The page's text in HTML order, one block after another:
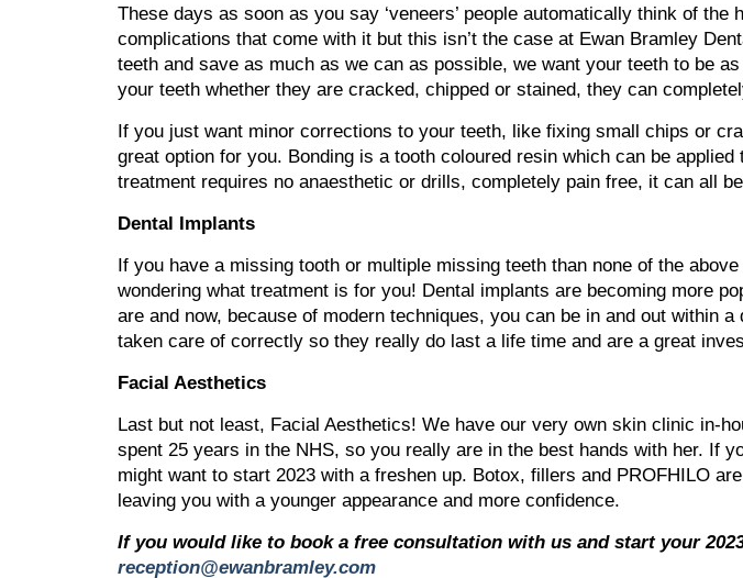
These days as soon as you say ‘veneers’ people automatically think of
complications that come with it but this isn’t the case at Ewan Bramley
teeth and save as much as we can as possible, we want your teeth to be
your teeth whether they are cracked, chipped or stained, they can
If you just want minor corrections to your teeth, like fixing small chips or
great option for you. Bonding is a tooth coloured resin which can be
treatment requires no anaesthetic or drills, completely pain free, it can all
Dental Implants
If you have a missing tooth or multiple missing teeth than none of the
wondering what treatment is for you! Dental implants are becoming more
are and now, because of modern techniques, you can be in and out within
taken care of correctly so they really do last a life time and are a great
Facial Aesthetics
Last but not least, Facial Aesthetics! We have our very own skin clinic in-
spent 25 years in the NHS, so you really are in the best hands with her. If
might want to start 2023 with a freshen up. Botox, fillers and PROFHILO
leaving you with a younger appearance and more confidence.
If you would like to book a free consultation with us and start your
reception@ewanbramley.com